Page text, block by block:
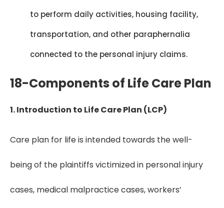
to perform daily activities, housing facility,
transportation, and other paraphernalia
connected to the personal injury claims.
18-Components of Life Care Plan
1. Introduction to Life Care Plan (LCP)
Care plan for life is intended towards the well-
being of the plaintiffs victimized in personal injury
cases, medical malpractice cases, workers’